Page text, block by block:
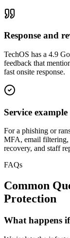
Response and
TechOS has a 4.9
feedback that
fast onsite response.
Service example
For a phishing or
MFA, email filtering,
recovery, and staff
FAQs
Common
Protection
What happens